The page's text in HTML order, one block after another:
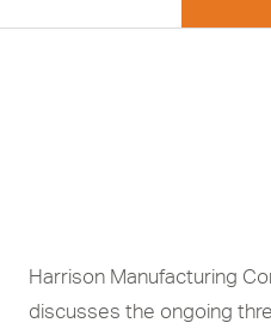
Harrison Manufacturing
discusses the ongoing